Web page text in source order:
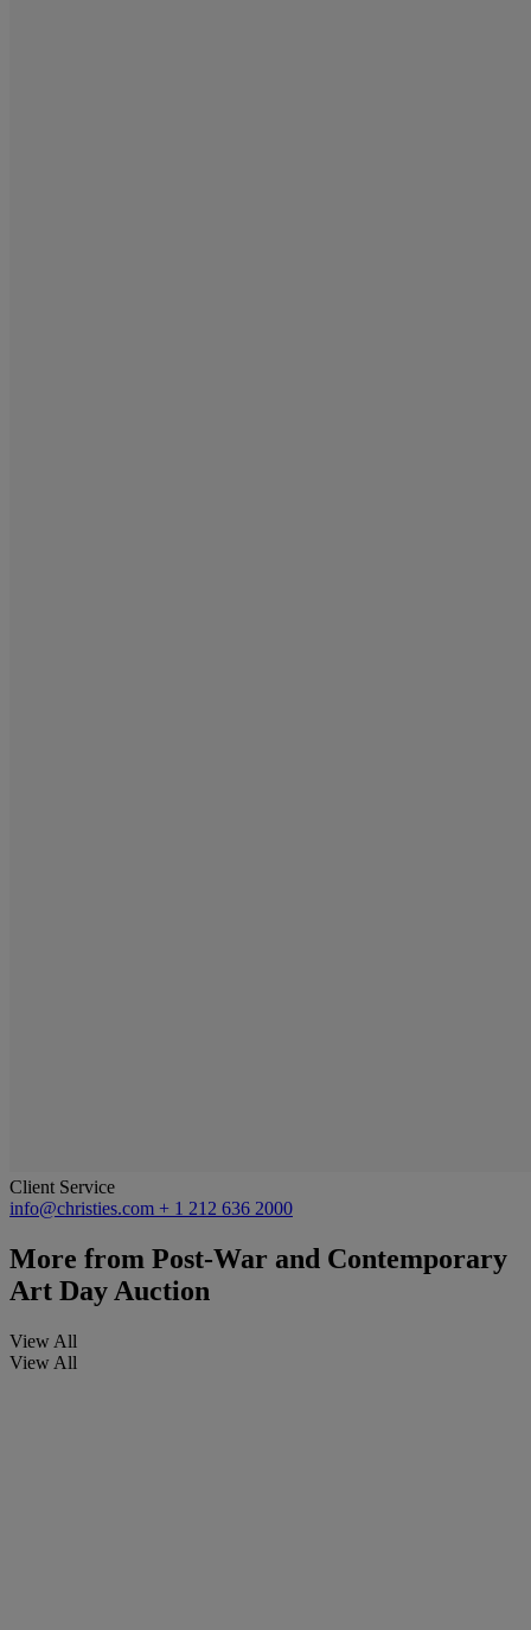
Client Service
info@christies.com + 1 212 636 2000
More from Post-War and Contemporary
Art Day Auction
View All
View All